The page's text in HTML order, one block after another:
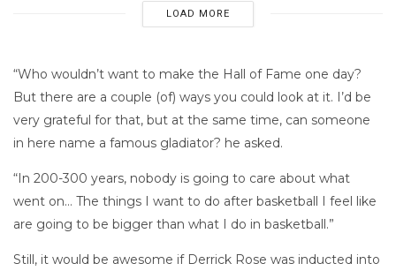
LOAD MORE
“Who wouldn’t want to make the Hall of Fame one day?
But there are a couple (of) ways you could look at it. I’d be
very grateful for that, but at the same time, can someone
in here name a famous gladiator? he asked.
“In 200-300 years, nobody is going to care about what
went on… The things I want to do after basketball I feel like
are going to be bigger than what I do in basketball.”
Still, it would be awesome if Derrick Rose was inducted into